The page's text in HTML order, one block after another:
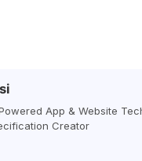
App & Website
Creator